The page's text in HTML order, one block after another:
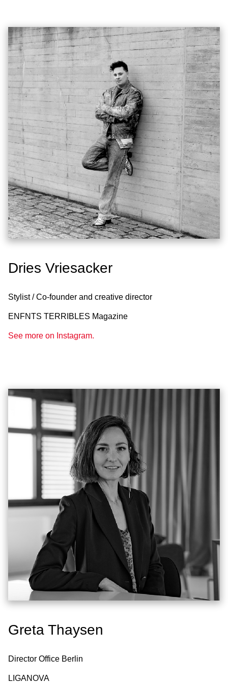
Dries Vriesacker
Stylist / Co-founder and creative director
ENFNTS TERRIBLES Magazine
See more on Instagram.
Greta Thaysen
Director Office Berlin
LIGANOVA